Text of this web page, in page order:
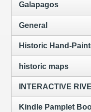
Galapagos
General
Historic Hand-
historic maps
INTERACTIVE
Kindle Pamplet